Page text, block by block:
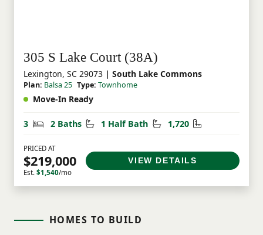
305 S Lake Court (38A)
Lexington, SC 29073 | South Lake Commons
Plan: Balsa 25 Type: Townhome
Move-In Ready
3 Bedrooms
2 Baths Bathrooms
1 Half Bath Half Bathrooms
1,720 Square Feet
PRICED AT
$219,000
Est. $1,540/mo
VIEW DETAILS
HOMES TO BUILD